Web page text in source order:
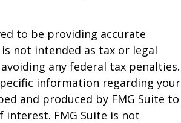
to be providing accurate
not intended as tax or legal
any federal tax penalties.
information regarding your
and produced by FMG Suite to
FMG Suite is not